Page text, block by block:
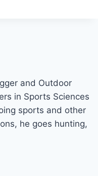
and Outdoor
in Sports Sciences
sports and other
he goes hunting,